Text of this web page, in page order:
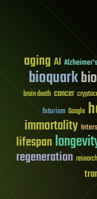
aging AI Alzheimer's
bioquark
brain death cancer
futurism Google
immortality
lifespan
regeneration research